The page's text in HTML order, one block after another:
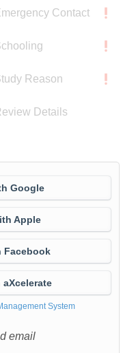
Contact
Reason
Details
Google
Apple
Facebook
System
email